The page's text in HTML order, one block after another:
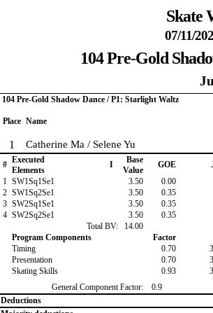
Skate
07/11/
104 Pre-Gold
104 Pre-Gold Shadow Dance / P1: Starlight Waltz
Place Name
1 Catherine Ma / Selene Yu
# Executed
Elements
I
Base
Value
GOE
1 SW1Sq1Se1 3.50 0.00
2 SW1Sq2Se1 3.50 0.35
3 SW2Sq1Se1 3.50 0.35
4 SW2Sq2Se1 3.50 0.35
Total BV:
14.00
Program Components
Factor
Timing
0.70
Presentation
0.70
Skating Skills
0.93
General Component Factor:
0.9
Deductions